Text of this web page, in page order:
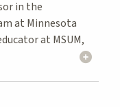
in the
at Minnesota
at MSUM,